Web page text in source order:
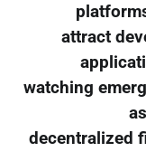
attract
watching
decentralized